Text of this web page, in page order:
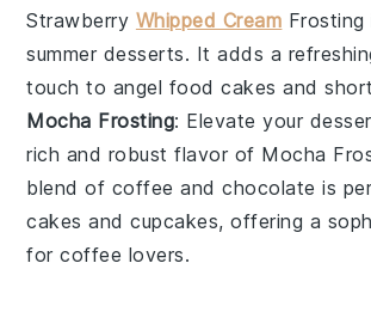
Strawberry Whipped Cream
summer desserts. It adds a
touch to angel food cakes and
Mocha Frosting: Elevate your
rich and robust flavor of Mocha
blend of coffee andchocolate is
cakes andcupcakes, offering a
for coffee lovers.